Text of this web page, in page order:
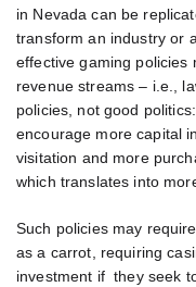
in Nevada can be
transform an industry or
effective gaming policies
revenue streams – i.e.,
policies, not good
encourage more capital
visitation and more
which translates into
Such policies may
as a carrot, requiring
investment if they seek